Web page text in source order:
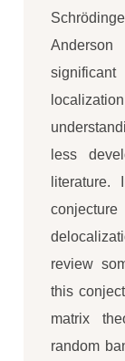
less
review
this
matrix
random